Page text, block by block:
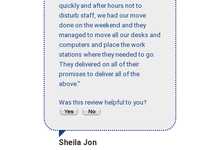
quickly and after hours not to
disturb staff, we had our move
done on the weekend and they
managed to move all our desks and
computers and place the work
stations where they needed to go.
They delivered on all of their
promises to deliver all of the
above."
Was this review helpful to you?
Sheila Jon